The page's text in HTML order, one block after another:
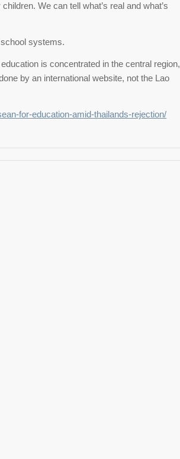
We can tell what’s real and what’s
systems.
is concentrated in the central region,
by an international website, not the Lao
for-education-amid-thailands-rejection/